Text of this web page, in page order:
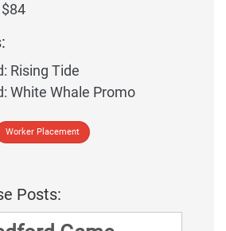
$84
Rising Tide
White Whale Promo
Worker Placement
Posts: